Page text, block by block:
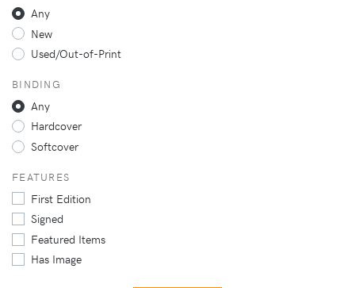
Any
New
Used/Out-of-Print
BINDING
Any
Hardcover
Softcover
FEATURES
First Edition
Signed
Featured Items
Has Image